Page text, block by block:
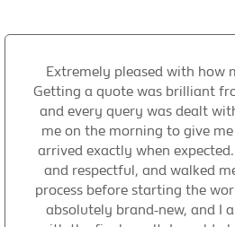
Extremely pleased with how
Getting a quote was brilliant
and every query was dealt
me on the morning to give
arrived exactly when
and respectful, and walked
process before starting the
absolutely brand-new, and I